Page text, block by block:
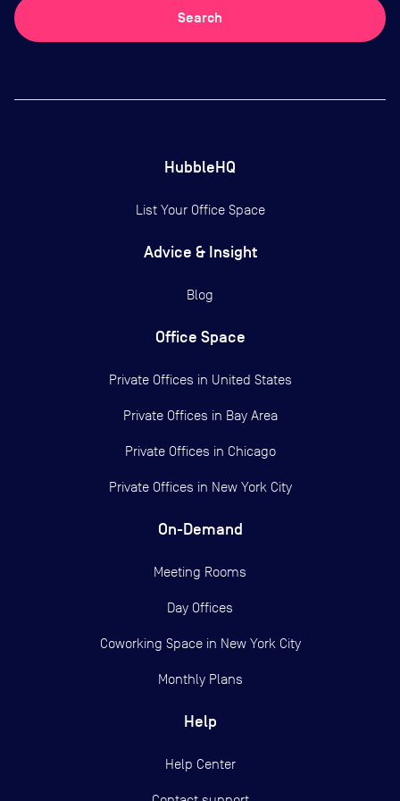
Search
HubbleHQ
List Your Office Space
Advice & Insight
Blog
Office Space
Private Offices in United States
Private Offices in Bay Area
Private Offices in Chicago
Private Offices in New York City
On-Demand
Meeting Rooms
Day Offices
Coworking Space in New York City
Monthly Plans
Help
Help Center